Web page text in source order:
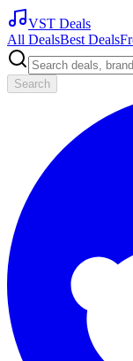
VST Deals
All DealsBest Deals
Search